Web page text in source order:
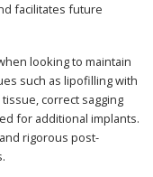
facilitates future
looking to maintain
such as lipofilling with
correct sagging
for additional implants.
rigorous post-